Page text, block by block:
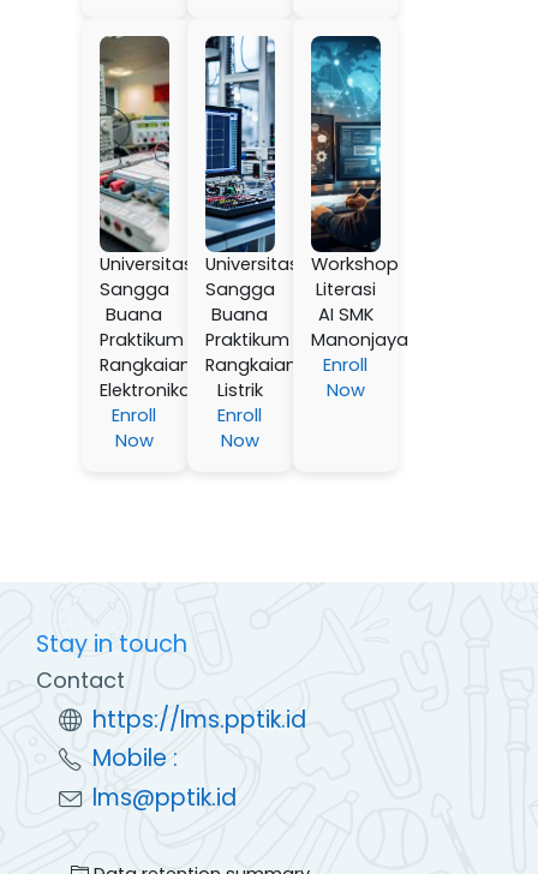
Universitas
Sangga
Buana
Praktikum
Rangkaian
Elektronika
Enroll
Now
Universitas
Sangga
Buana
Praktikum
Rangkaian
Listrik
Enroll
Now
Workshop
Literasi
AI SMK
Manonjaya
Enroll
Now
Stay in touch
Contact
https://lms.pptik.id
Mobile :
lms@pptik.id